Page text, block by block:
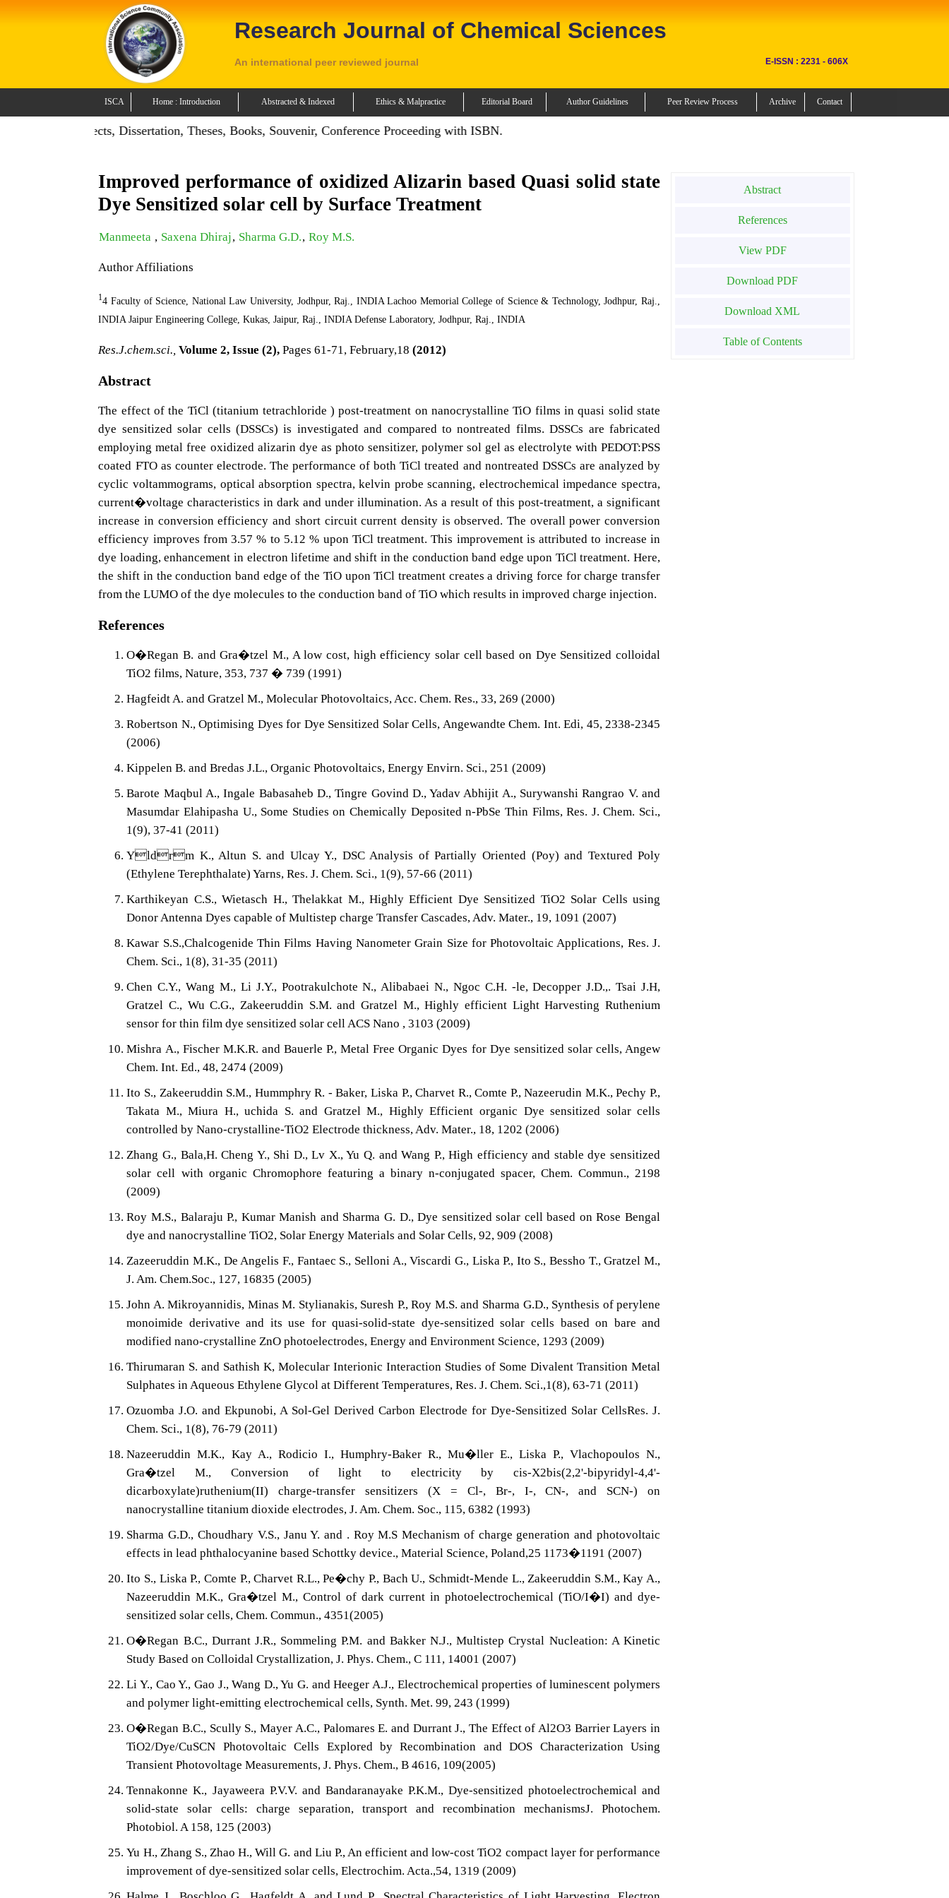
Research Journal of Chemical Sciences
An international peer reviewed journal E-ISSN : 2231 - 606X
ISCA Home : Introduction Abstracted & Indexed Ethics & Malpractice Editorial Board Author Guidelines Peer Review Process Archive Contact
Projects, Dissertation, Theses, Books, Souvenir, Conference Proceeding with ISBN.
Improved performance of oxidized Alizarin based Quasi solid state
Dye Sensitized solar cell by Surface Treatment
Manmeeta , Saxena Dhiraj, Sharma G.D., Roy M.S.
Author Affiliations
14 Faculty of Science, National Law University, Jodhpur, Raj., INDIA Lachoo Memorial College of Science & Technology, Jodhpur, Raj.,
INDIA Jaipur Engineering College, Kukas, Jaipur, Raj., INDIA Defense Laboratory, Jodhpur, Raj., INDIA
Res.J.chem.sci., Volume 2, Issue (2), Pages 61-71, February,18(2012)
Abstract
The effect of the TiCl (titanium tetrachloride ) post-treatment on nanocrystalline TiO films in quasi solid state
dye sensitized solar cells (DSSCs) is investigated and compared to nontreated films. DSSCs are fabricated
employing metal free oxidized alizarin dye as photo sensitizer, polymer sol gel as electrolyte with PEDOT:PSS
coated FTO as counter electrode. The performance of both TiCl treated and nontreated DSSCs are analyzed by
cyclic voltammograms, optical absorption spectra, kelvin probe scanning, electrochemical impedance spectra,
current�voltage characteristics in dark and under illumination. As a result of this post-treatment, a significant
increase in conversion efficiency and short circuit current density is observed. The overall power conversion
efficiency improves from 3.57 % to 5.12 % upon TiCl treatment. This improvement is attributed to increase in
dye loading, enhancement in electron lifetime and shift in the conduction band edge upon TiCl treatment. Here,
the shift in the conduction band edge of the TiO upon TiCl treatment creates a driving force for charge transfer
from the LUMO of the dye molecules to the conduction band of TiO which results in improved charge injection.
References
O�Regan B. and Gra�tzel M., A low cost, high efficiency solar cell based on Dye Sensitized colloidal
TiO2 films, Nature, 353, 737 � 739 (1991)
Hagfeidt A. and Gratzel M., Molecular Photovoltaics, Acc. Chem. Res., 33, 269 (2000)
Robertson N., Optimising Dyes for Dye Sensitized Solar Cells, Angewandte Chem. Int. Edi, 45, 2338-2345
(2006)
Kippelen B. and Bredas J.L., Organic Photovoltaics, Energy Envirn. Sci., 251 (2009)
Barote Maqbul A., Ingale Babasaheb D., Tingre Govind D., Yadav Abhijit A., Surywanshi Rangrao V. and
Masumdar Elahipasha U., Some Studies on Chemically Deposited n-PbSe Thin Films, Res. J. Chem. Sci.,
1(9), 37-41 (2011)
Yldrm K., Altun S. and Ulcay Y., DSC Analysis of Partially Oriented (Poy) and Textured Poly
(Ethylene Terephthalate) Yarns, Res. J. Chem. Sci., 1(9), 57-66 (2011)
Karthikeyan C.S., Wietasch H., Thelakkat M., Highly Efficient Dye Sensitized TiO2 Solar Cells using
Donor Antenna Dyes capable of Multistep charge Transfer Cascades, Adv. Mater., 19, 1091 (2007)
Kawar S.S.,Chalcogenide Thin Films Having Nanometer Grain Size for Photovoltaic Applications, Res. J.
Chem. Sci., 1(8), 31-35 (2011)
Chen C.Y., Wang M., Li J.Y., Pootrakulchote N., Alibabaei N., Ngoc C.H. -le, Decopper J.D.,. Tsai J.H,
Gratzel C., Wu C.G., Zakeeruddin S.M. and Gratzel M., Highly efficient Light Harvesting Ruthenium
sensor for thin film dye sensitized solar cell ACS Nano , 3103 (2009)
Mishra A., Fischer M.K.R. and Bauerle P., Metal Free Organic Dyes for Dye sensitized solar cells, Angew
Chem. Int. Ed., 48, 2474 (2009)
Ito S., Zakeeruddin S.M., Hummphry R. - Baker, Liska P., Charvet R., Comte P., Nazeerudin M.K., Pechy P.,
Takata M., Miura H., uchida S. and Gratzel M., Highly Efficient organic Dye sensitized solar cells
controlled by Nano-crystalline-TiO2 Electrode thickness, Adv. Mater., 18, 1202 (2006)
Zhang G., Bala,H. Cheng Y., Shi D., Lv X., Yu Q. and Wang P., High efficiency and stable dye sensitized
solar cell with organic Chromophore featuring a binary n-conjugated spacer, Chem. Commun., 2198
(2009)
Roy M.S., Balaraju P., Kumar Manish and Sharma G. D., Dye sensitized solar cell based on Rose Bengal
dye and nanocrystalline TiO2, Solar Energy Materials and Solar Cells, 92, 909 (2008)
Zazeeruddin M.K., De Angelis F., Fantaec S., Selloni A., Viscardi G., Liska P., Ito S., Bessho T., Gratzel M.,
J. Am. Chem.Soc., 127, 16835 (2005)
John A. Mikroyannidis, Minas M. Stylianakis, Suresh P., Roy M.S. and Sharma G.D., Synthesis of perylene
monoimide derivative and its use for quasi-solid-state dye-sensitized solar cells based on bare and
modified nano-crystalline ZnO photoelectrodes, Energy and Environment Science, 1293 (2009)
Thirumaran S. and Sathish K, Molecular Interionic Interaction Studies of Some Divalent Transition Metal
Sulphates in Aqueous Ethylene Glycol at Different Temperatures, Res. J. Chem. Sci.,1(8), 63-71 (2011)
Ozuomba J.O. and Ekpunobi, A Sol-Gel Derived Carbon Electrode for Dye-Sensitized Solar CellsRes. J.
Chem. Sci., 1(8), 76-79 (2011)
Nazeeruddin M.K., Kay A., Rodicio I., Humphry-Baker R., Mu�ller E., Liska P., Vlachopoulos N.,
Gra�tzel M., Conversion of light to electricity by cis-X2bis(2,2'-bipyridyl-4,4'-
dicarboxylate)ruthenium(II) charge-transfer sensitizers (X = Cl-, Br-, I-, CN-, and SCN-) on
nanocrystalline titanium dioxide electrodes, J. Am. Chem. Soc., 115, 6382 (1993)
Sharma G.D., Choudhary V.S., Janu Y. and . Roy M.S Mechanism of charge generation and photovoltaic
effects in lead phthalocyanine based Schottky device., Material Science, Poland,25 1173�1191 (2007)
Ito S., Liska P., Comte P., Charvet R.L., Pe�chy P., Bach U., Schmidt-Mende L., Zakeeruddin S.M., Kay A.,
Nazeeruddin M.K., Gra�tzel M., Control of dark current in photoelectrochemical (TiO/I�I) and dye-
sensitized solar cells, Chem. Commun., 4351(2005)
O�Regan B.C., Durrant J.R., Sommeling P.M. and Bakker N.J., Multistep Crystal Nucleation: A Kinetic
Study Based on Colloidal Crystallization, J. Phys. Chem., C 111, 14001 (2007)
Li Y., Cao Y., Gao J., Wang D., Yu G. and Heeger A.J., Electrochemical properties of luminescent polymers
and polymer light-emitting electrochemical cells, Synth. Met. 99, 243 (1999)
O�Regan B.C., Scully S., Mayer A.C., Palomares E. and Durrant J., The Effect of Al2O3 Barrier Layers in
TiO2/Dye/CuSCN Photovoltaic Cells Explored by Recombination and DOS Characterization Using
Transient Photovoltage Measurements, J. Phys. Chem., B 4616, 109(2005)
Tennakonne K., Jayaweera P.V.V. and Bandaranayake P.K.M., Dye-sensitized photoelectrochemical and
solid-state solar cells: charge separation, transport and recombination mechanismsJ. Photochem.
Photobiol. A 158, 125 (2003)
Yu H., Zhang S., Zhao H., Will G. and Liu P., An efficient and low-cost TiO2 compact layer for performance
improvement of dye-sensitized solar cells, Electrochim. Acta.,54, 1319 (2009)
Abstract
References
View PDF
Download PDF
Download XML
Table of Contents